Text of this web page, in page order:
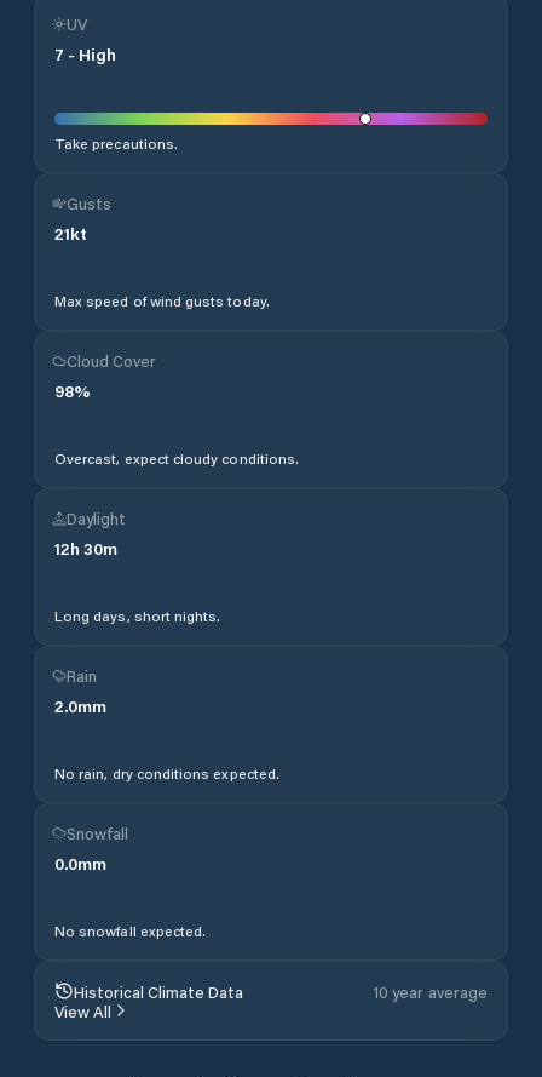
UV
7 - High
Take precautions.
Gusts
21kt
Max speed of wind gusts today.
Cloud Cover
98%
Overcast, expect cloudy conditions.
Daylight
12h 30m
Long days, short nights.
Rain
2.0mm
No rain, dry conditions expected.
Snowfall
0.0mm
No snowfall expected.
Historical Climate Data
10 year average
View All